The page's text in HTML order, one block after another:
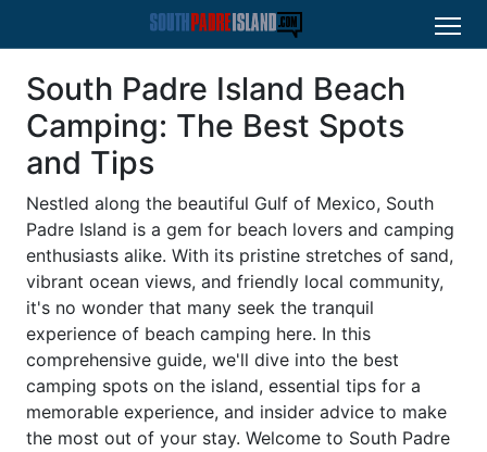
South Padre Island Beach
Camping: The Best Spots
and Tips
Nestled along the beautiful Gulf of Mexico, South
Padre Island is a gem for beach lovers and camping
enthusiasts alike. With its pristine stretches of sand,
vibrant ocean views, and friendly local community,
it's no wonder that many seek the tranquil
experience of beach camping here. In this
comprehensive guide, we'll dive into the best
camping spots on the island, essential tips for a
memorable experience, and insider advice to make
the most out of your stay. Welcome to South Padre